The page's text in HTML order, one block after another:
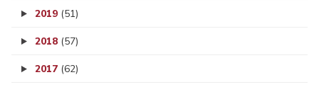
2019 (51)
2018 (57)
2017 (62)